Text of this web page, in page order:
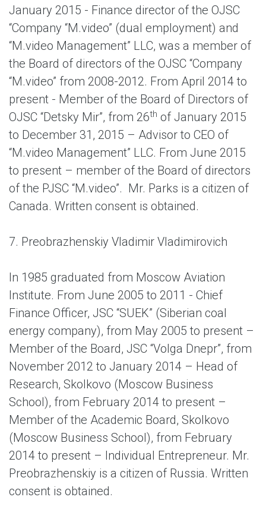
January 2015 - Finance director of the OJSC
“Company “M.video” (dual employment) and
“M.video Management” LLC, was a member of
the Board of directors of the OJSC “Company
“M.video” from 2008-2012. From April 2014 to
present - Member of the Board of Directors of
OJSC “Detsky Mir”, from 26th of January 2015
to December 31, 2015 – Advisor to CEO of
“M.video Management” LLC. From June 2015
to present – member of the Board of directors
of the PJSC “M.video”. Mr. Parks is a citizen of
Canada. Written consent is obtained.
7. Preobrazhenskiy Vladimir Vladimirovich
In 1985 graduated from Moscow Aviation
Institute. From June 2005 to 2011 - Chief
Finance Officer, JSC “SUEK” (Siberian coal
energy company), from May 2005 to present –
Member of the Board, JSC “Volga Dnepr”, from
November 2012 to January 2014 – Head of
Research, Skolkovo (Moscow Business
School), from February 2014 to present –
Member of the Academic Board, Skolkovo
(Moscow Business School), from February
2014 to present – Individual Entrepreneur. Mr.
Preobrazhenskiy is a citizen of Russia. Written
consent is obtained.